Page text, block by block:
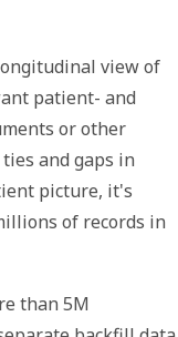
view of
patient- and
or other
and gaps in
picture, it's
of records in
than 5M